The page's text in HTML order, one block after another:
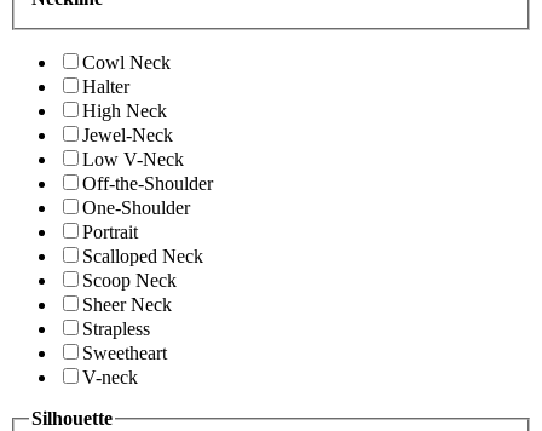
Cowl Neck
Halter
High Neck
Jewel-Neck
Low V-Neck
Off-the-Shoulder
One-Shoulder
Portrait
Scalloped Neck
Scoop Neck
Sheer Neck
Strapless
Sweetheart
V-neck
Silhouette